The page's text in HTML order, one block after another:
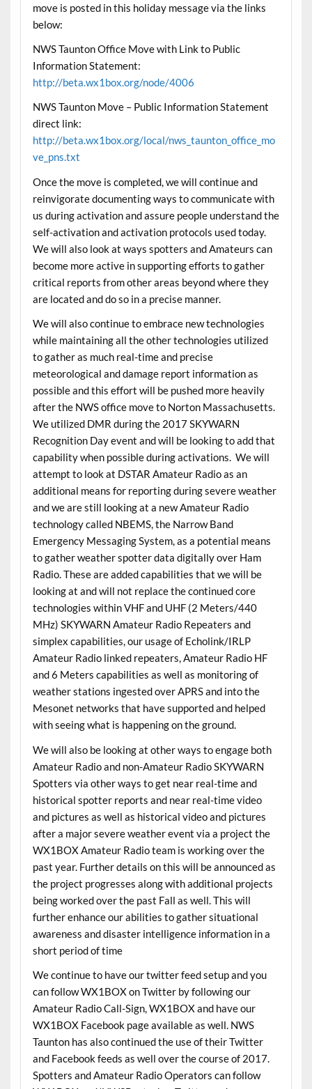
move is posted in this holiday message via the links
below:
NWS Taunton Office Move with Link to Public
Information Statement:
http://beta.wx1box.org/node/4006
NWS Taunton Move – Public Information Statement
direct link:
http://beta.wx1box.org/local/nws_taunton_office_mo
ve_pns.txt
Once the move is completed, we will continue and
reinvigorate documenting ways to communicate with
us during activation and assure people understand the
self-activation and activation protocols usedtoday.
We will also look at ways spotters and Amateurs can
become more active in supporting efforts to gather
critical reports from other areas beyond where they
are located and do so in a precise manner.
We will also continue to embrace new technologies
while maintaining all the other technologies utilized
to gather as much real-time and precise
meteorological and damage report information as
possible and this effort will be pushed more heavily
after the NWS office move to Norton Massachusetts.
We utilized DMR during the 2017 SKYWARN
Recognition Day event and will be looking to add that
capability when possible during activations. We will
attempt to look at DSTAR Amateur Radio as an
additional means for reporting during severe weather
and we are still looking at a new Amateur Radio
technology called NBEMS, the Narrow Band
Emergency Messaging System, as a potential means
to gather weather spotter data digitally over Ham
Radio. These are added capabilities that we will be
looking at and will not replace the continued core
technologies within VHF and UHF (2 Meters/440
MHz) SKYWARN Amateur Radio Repeaters and
simplex capabilities, our usage of Echolink/IRLP
Amateur Radio linked repeaters, Amateur Radio HF
and 6 Meters capabilities as well as monitoring of
weather stations ingested over APRS and into the
Mesonet networks that have supported and helped
with seeing what is happening on the ground.
We will also be looking at other ways to engage both
Amateur Radio and non-Amateur Radio SKYWARN
Spotters via other ways to get near real-time and
historical spotter reports and near real-time video
and pictures as well as historical video and pictures
after a major severe weather event via a project the
WX1BOX Amateur Radio team is working over the
past year. Further details on this will be announced as
the project progresses along with additional projects
being worked over the past Fall as well. This will
further enhance our abilities to gather situational
awareness and disaster intelligence information in a
short period of time
We continue to have our twitter feed setup and you
can follow WX1BOX on Twitter by following our
Amateur Radio Call-Sign, WX1BOX and have our
WX1BOX Facebook page available as well. NWS
Taunton has also continued the use of their Twitter
and Facebook feeds as well over the course of 2017.
Spotters and Amateur Radio Operators can follow